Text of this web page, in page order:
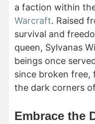
a faction within
Warcraft. Raised
survival and
queen, Sylvanas
beings once
since broken
the dark corners
Embrace the